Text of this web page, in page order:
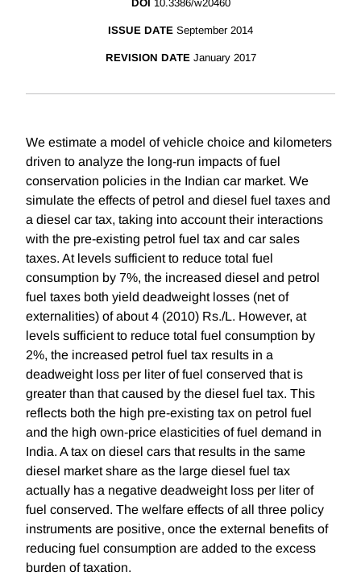
DOI 10.3386/w20460
ISSUE DATE September 2014
REVISION DATE January 2017
We estimate a model of vehicle choice and kilometers
driven to analyze the long-run impacts of fuel
conservation policies in the Indian car market. We
simulate the effects of petrol and diesel fuel taxes and
a diesel car tax, taking into account their interactions
with the pre-existing petrol fuel tax and car sales
taxes. At levels sufficient to reduce total fuel
consumption by 7%, the increased diesel and petrol
fuel taxes both yield deadweight losses (net of
externalities) of about 4 (2010) Rs./L. However, at
levels sufficient to reduce total fuel consumption by
2%, the increased petrol fuel tax results in a
deadweight loss per liter of fuel conserved that is
greater than that caused by the diesel fuel tax. This
reflects both the high pre-existing tax on petrol fuel
and the high own-price elasticities of fuel demand in
India. A tax on diesel cars that results in the same
diesel market share as the large diesel fuel tax
actually has a negative deadweight loss per liter of
fuel conserved. The welfare effects of all three policy
instruments are positive, once the external benefits of
reducing fuel consumption are added to the excess
burden of taxation.